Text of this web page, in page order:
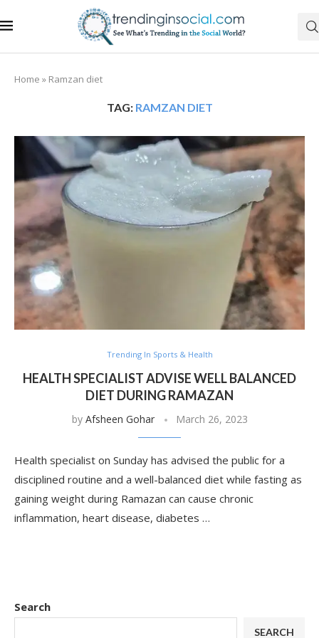
Home » Ramzan diet
TAG: RAMZAN DIET
Trending In Sports & Health
HEALTH SPECIALIST ADVISE WELL BALANCED
DIET DURING RAMAZAN
by Afsheen Gohar March 26, 2023
Health specialist on Sunday has advised the public for a
disciplined routine and a well-balanced diet while fasting as
gaining weight during Ramazan can cause chronic
inflammation, heart disease, diabetes …
Search
SEARCH